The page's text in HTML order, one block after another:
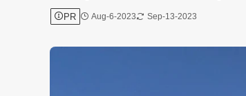
PR Aug-6-2023 Sep-13-2023